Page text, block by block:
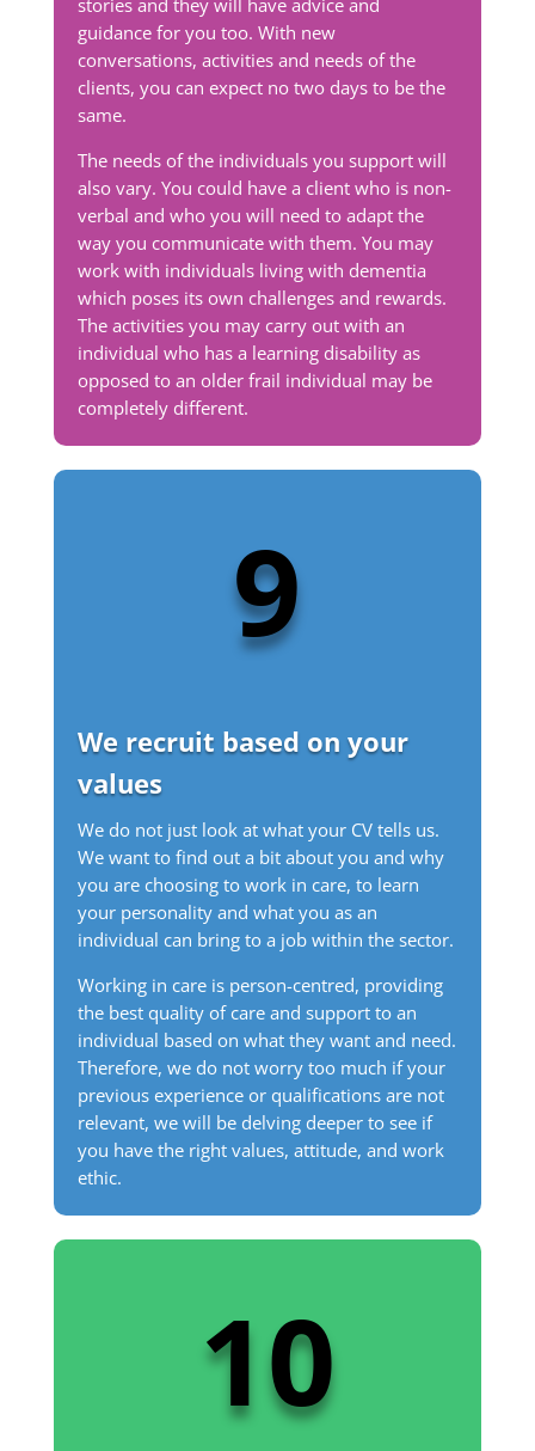
stories and they will have advice and
guidance for you too. With new
conversations, activities and needs of the
clients, you can expect no two days to be the
same.
The needs of the individuals you support will
also vary. You could have a client who is non-
verbal and who you will need to adapt the
way you communicate with them. You may
work with individuals living with dementia
which poses its own challenges and rewards.
The activities you may carry out with an
individual who has a learning disability as
opposed to an older frail individual may be
completely different.
9
We recruit based on your
values
We do not just look at what your CV tells us.
We want to find out a bit about you and why
you are choosing to work in care, to learn
your personality and what you as an
individual can bring to a job within the sector.
Working in care is person-centred, providing
the best quality of care and support to an
individual based on what they want and need.
Therefore, we do not worry too much if your
previous experience or qualifications are not
relevant, we will be delving deeper to see if
you have the right values, attitude, and work
ethic.
10